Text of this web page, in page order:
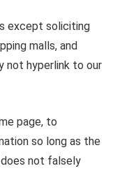
except soliciting
malls, and
not hyperlink to our
page, to
so long as the
does not falsely